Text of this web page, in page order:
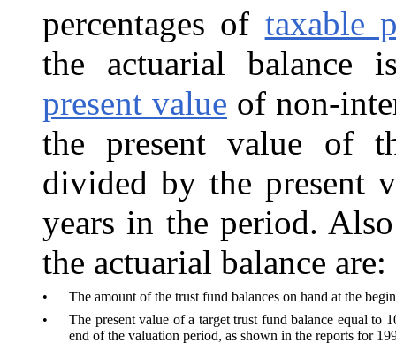
percentages of taxable
the actuarial balance
present value of non-
the present value of
divided by the present
years in the period.
the actuarial balance are:
•
The amount of the trust fund balances on hand at the
•
The present value of a target trust fund balance equal to
end of the valuation period, as shown in the reports for